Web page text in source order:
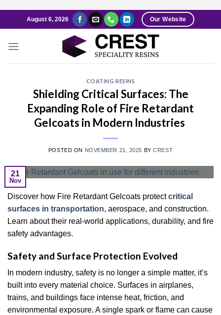
to
August 6, 2026 Our Website
COATING RESINS
Shielding Critical Surfaces: The
Expanding Role of Fire Retardant
Gelcoats in Modern Industries
POSTED ON NOVEMBER 21, 2025 BYCREST
21
Nov
Discover how Fire Retardant Gelcoats protectcritical
surfaces in transportation, aerospace, and construction.
Learn about their real-world applications, durability, and fire
safety advantages.
Safety and Surface Protection Evolved
In modern industry, safety is no longer a simple matter, it’s
built into every material choice. Surfaces in airplanes,
trains, and buildings face intense heat, friction, and
environmental exposure. A single spark or flame can cause